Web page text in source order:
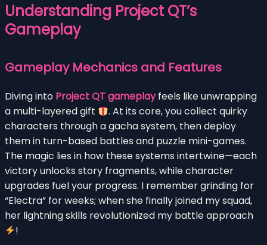
Understanding Project QT’s
Gameplay
Gameplay Mechanics and Features
Diving into Project QT gameplayfeels like unwrapping
a multi-layered gift
. At its core, you collect quirky
characters through a gacha system, then deploy
them in turn-based battles and puzzle mini-games.
The magic lies in how these systems intertwine—each
victory unlocks story fragments, while character
upgrades fuel your progress. I remember grinding for
“Electra” for weeks; when she finally joined my squad,
her lightning skills revolutionized my battle approach
!